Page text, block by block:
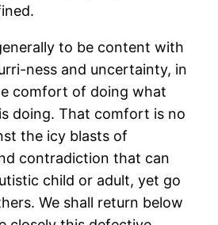
to be content with
ness and uncertainty, in
comfort of doing what
doing. That comfort is no
the icy blasts of
contradiction that can
child or adult, yet go
We shall return below